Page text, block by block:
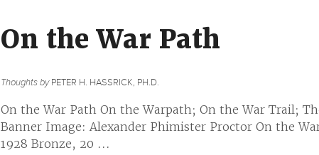
On the War Path
Thoughts byPETER H. HASSRICK, PH.D.
On the War Path On the Warpath; On the War Trail;
Banner Image: Alexander Phimister Proctor On the
1928 Bronze, 20 ...